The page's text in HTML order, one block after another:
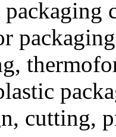
cutting,